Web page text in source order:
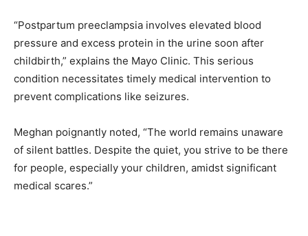
“Postpartum preeclampsia involves elevated blood
pressure and excess protein in the urine soon after
childbirth,” explains the Mayo Clinic. This serious
condition necessitates timely medical intervention to
prevent complications like seizures.
Meghan poignantly noted, “The world remains unaware
of silent battles. Despite the quiet, you strive to be there
for people, especially your children, amidst significant
medical scares.”